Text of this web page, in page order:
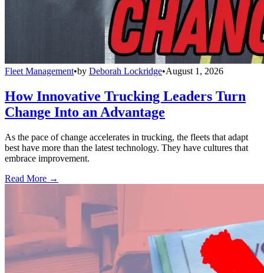
Fleet Management•by Deborah Lockridge•August 1, 2026
How Innovative Trucking Leaders Turn
Change Into an Advantage
As the pace of change accelerates in trucking, the fleets that adapt
best have more than the latest technology. They have cultures that
embrace improvement.
Read More →